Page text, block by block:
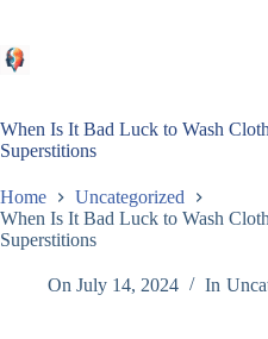
content
When Is It Bad Luck to Wash
Superstitions
Home
Uncategorized
When Is It Bad Luck to Wash
Superstitions
On July 14, 2024 In